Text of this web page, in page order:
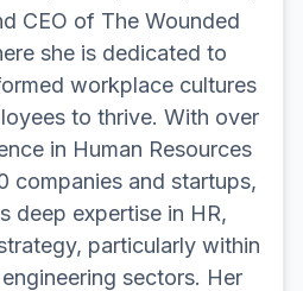
CEO of The Wounded
she is dedicated to
workplace cultures
to thrive. With over
in Human Resources
companies and startups,
deep expertise in HR,
particularly within
sectors. Her